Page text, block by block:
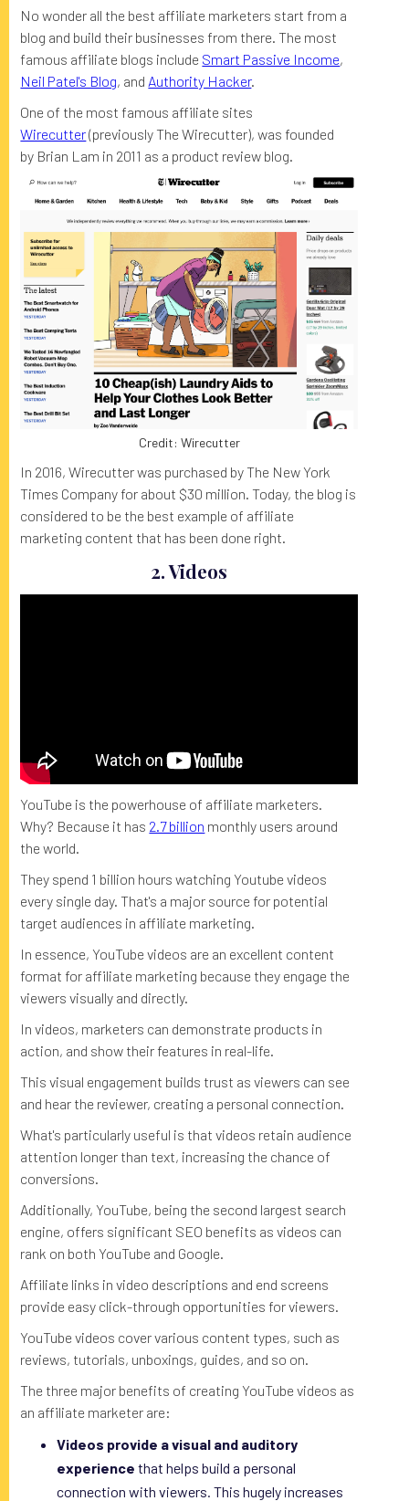
No wonder all the best affiliate marketers start from a
blog and build their businesses from there. The most
famous affiliate blogs include Smart Passive Income,
Neil Patel's Blog, and Authority Hacker.
One of the most famous affiliate sites
Wirecutter(previously The Wirecutter), was founded
by Brian Lam in 2011 as a product review blog.
Credit: Wirecutter
In 2016, Wirecutter was purchased by The New York
Times Company for about $30 million. Today, the blog is
considered to be the best example of affiliate
marketing content that has been done right.
2. Videos
YouTube is the powerhouse of affiliate marketers.
Why? Because it has 2.7 billion monthly users around
the world.
They spend 1 billion hours watching Youtube videos
every single day. That's a major source for potential
target audiences in affiliate marketing.
In essence, YouTube videos are an excellent content
format for affiliate marketing because they engage the
viewers visually and directly.
In videos, marketers can demonstrate products in
action, and show their features in real-life.
This visual engagement builds trust as viewers can see
and hear the reviewer, creating a personal connection.
What's particularly useful is that videos retain audience
attention longer than text, increasing the chance of
conversions.
Additionally, YouTube, being the second largest search
engine, offers significant SEO benefits as videos can
rank on both YouTube and Google.
Affiliate links in video descriptions and end screens
provide easy click-through opportunities for viewers.
YouTube videos cover various content types, such as
reviews, tutorials, unboxings, guides, and so on.
The three major benefits of creating YouTube videos as
an affiliate marketer are:
Videos provide a visual and auditory
experience that helps build a personal
connection with viewers. This hugely increases